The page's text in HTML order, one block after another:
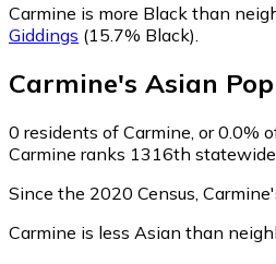
Carmine is more Black than
Giddings (15.7% Black)
Carmine's Asian
0 residents of Carmine, or 0.0%
Carmine ranks 1316th
Since the 2020 Census,
Carmine is less Asian than